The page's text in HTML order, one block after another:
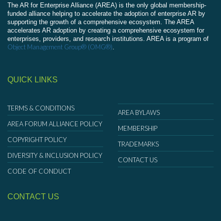
The AR for Enterprise Alliance (AREA) is the only global membership-
funded alliance helping to accelerate the adoption of enterprise AR by
supporting the growth of a comprehensive ecosystem. The AREA
accelerates AR adoption by creating a comprehensive ecosystem for
enterprises, providers, and research institutions. AREA is a program of
Object Management Group® (OMG®).
QUICK LINKS
TERMS & CONDITIONS
AREA FORUM ALLIANCE POLICY
COPYRIGHT POLICY
DIVERSITY & INCLUSION POLICY
CODE OF CONDUCT
AREA BYLAWS
MEMBERSHIP
TRADEMARKS
CONTACT US
CONTACT US